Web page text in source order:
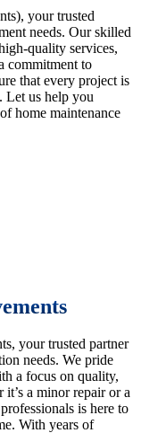
your trusted
needs. Our skilled
quality services,
commitment to
that every project is
Let us help you
home maintenance
your trusted partner
needs. We pride
a focus on quality,
a minor repair or a
is here to
With years of